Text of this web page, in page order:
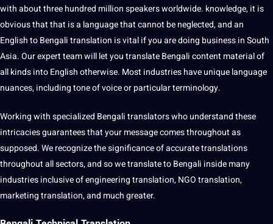
with about three hundred million speakers worldwide. knowledge, it is
obvious that that is a language that cannot be neglected, and an
English to Bengali translation is vital if you are doing business in South
Asia. Our expert team will let you translate Bengali content material of
all kinds into English otherwise. Most industries have unique language
nuances, including tone ofvoiceor particular terminology.
Working with specialized Bengali translators who understand these
intricacies guarantees that your message comes throughout as
supposed. We recognize the significance of accurate translations
throughout all sectors, and so we translate to Bengali inside many
industries inclusive of engineering translation, NGO translation,
marketing translation, and much greater.